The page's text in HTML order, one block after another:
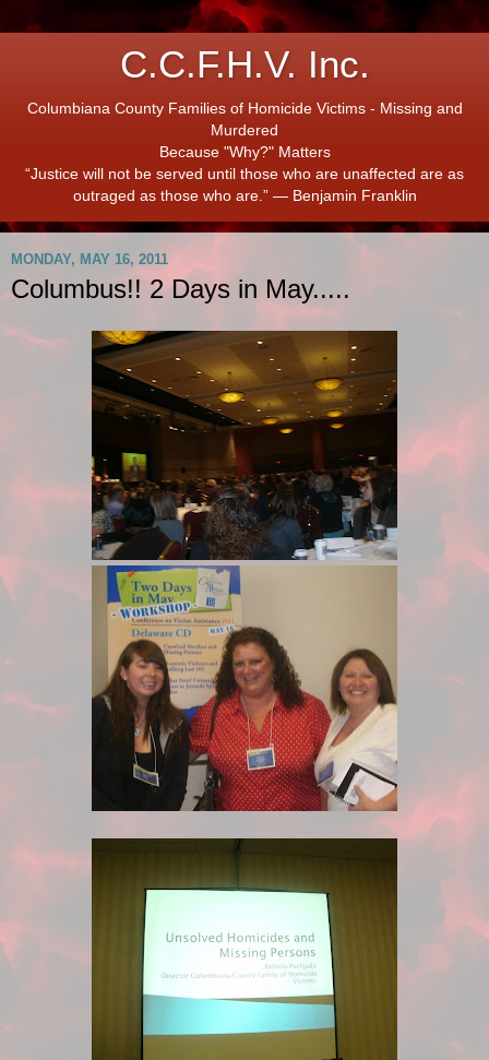
C.C.F.H.V. Inc.
Columbiana County Families of Homicide Victims - Missing and
Murdered
Because "Why?" Matters
“Justice will not be served until those who are unaffected are as
outraged as those who are.” ― Benjamin Franklin
MONDAY, MAY 16, 2011
Columbus!! 2 Days in May.....